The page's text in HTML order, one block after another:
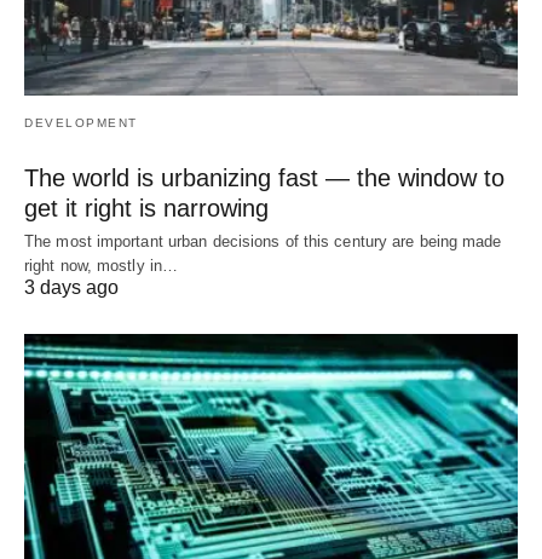
DEVELOPMENT
The world is urbanizing fast — the window to
get it right is narrowing
The most important urban decisions of this century are being made
right now, mostly in…
3 days ago